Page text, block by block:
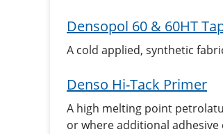
Densopol 60 & 60HT
A cold applied, synthetic
Denso Hi-Tack Primer
A high melting point
or where additional